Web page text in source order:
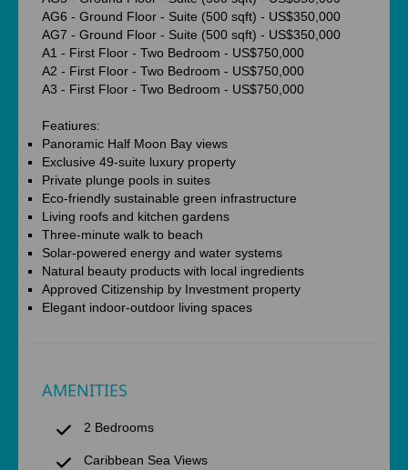
AG6 - Ground Floor - Suite (500 sqft) - US$350,000
AG7 - Ground Floor - Suite (500 sqft) - US$350,000
A1 - First Floor - Two Bedroom - US$750,000
A2 - First Floor - Two Bedroom - US$750,000
A3 - First Floor - Two Bedroom - US$750,000
Featiures:
Panoramic Half Moon Bay views
Exclusive 49-suite luxury property
Private plunge pools in suites
Eco-friendly sustainable green infrastructure
Living roofs and kitchen gardens
Three-minute walk to beach
Solar-powered energy and water systems
Natural beauty products with local ingredients
Approved Citizenship by Investment property
Elegant indoor-outdoor living spaces
AMENITIES
2 Bedrooms
Caribbean Sea Views